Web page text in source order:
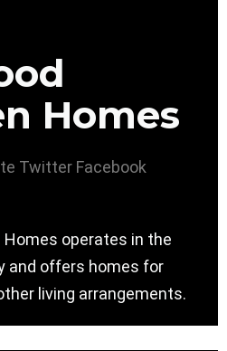
Homes
Twitter Facebook
Homes operates in the
and offers homes for
living arrangements.